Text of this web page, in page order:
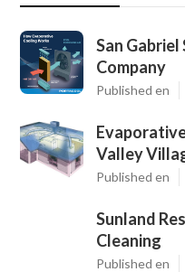
San Gabriel
Company
Published en
Valley
Published en
Sunland
Cleaning
Published en